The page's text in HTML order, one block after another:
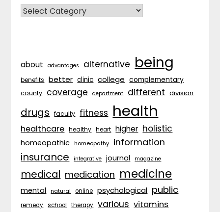
CATEGORIES
about advantages alternative being
benefits better clinic college complementary
county coverage department different division
drugs faculty fitness health
healthcare healthy heart higher holistic
homeopathic homeopathy information
insurance integrative journal magazine
medical medication medicine
mental natural online psychological public
remedy school therapy various vitamins